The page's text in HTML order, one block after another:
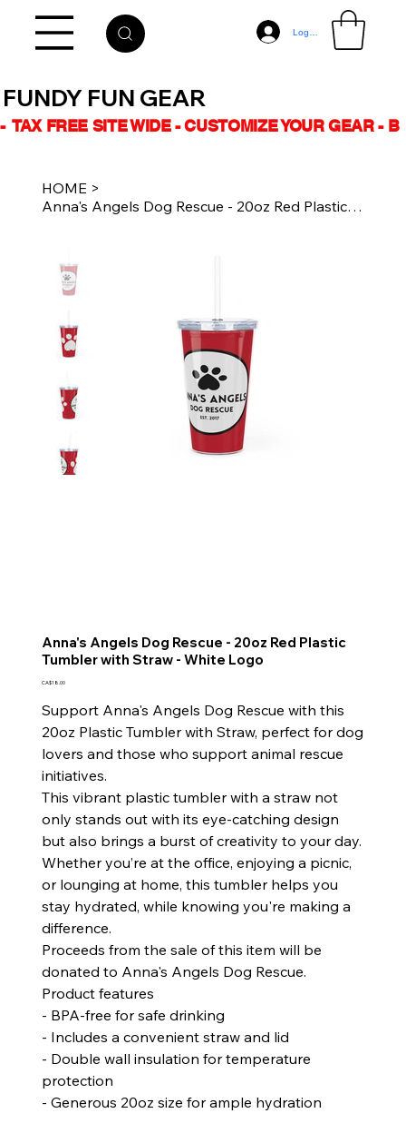
Log In
-  TAX FREE SITE WIDE - CUSTOMIZE YOUR GEAR -
FUNDY FUN GEAR
HOME >
Anna's Angels Dog Rescue - 20oz Red Plastic Tumbler with Straw - White Logo
Anna's Angels Dog Rescue - 20oz Red Plastic
Tumbler with Straw - White Logo
Price
CA$18.00
Support Anna's Angels Dog Rescue with this
20oz Plastic Tumbler with Straw, perfect for dog
lovers and those who support animal rescue
initiatives.
This vibrant plastic tumbler with a straw not
only stands out with its eye-catching design
but also brings a burst of creativity to your day.
Whether you’re at the office, enjoying a picnic,
or lounging at home, this tumbler helps you
stay hydrated, while knowing you're making a
difference.
Proceeds from the sale of this item will be
donated to Anna's Angels Dog Rescue.
Product features
- BPA-free for safe drinking
- Includes a convenient straw and lid
- Double wall insulation for temperature
protection
- Generous 20oz size for ample hydration